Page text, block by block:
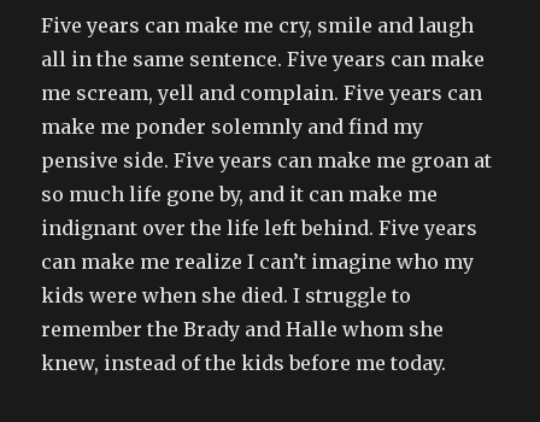
Five years can make me cry, smile and laugh
all in the same sentence. Five years can make
me scream, yell and complain. Five years can
make me ponder solemnly and find my
pensive side. Five years can make me groan at
so much life gone by, and it can make me
indignant over the life left behind. Five years
can make me realize I can’t imagine who my
kids were when she died. I struggle to
remember the Brady and Halle whom she
knew, instead of the kids before me today.